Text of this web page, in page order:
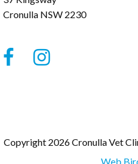
Cronulla NSW 2230
Copyright 2026 Cronulla Vet
Web